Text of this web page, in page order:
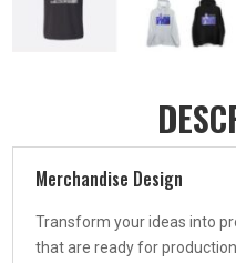
Merchandise Design
Transform your ideas into
that are ready for